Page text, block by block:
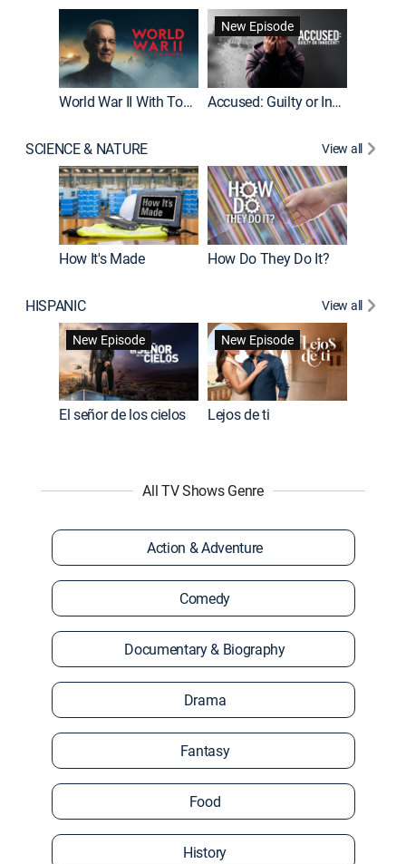
World War II With Tom Hanks
New Episode
Accused: Guilty or Innocent?
SCIENCE & NATURE View all
How It's Made How Do They Do It?
HISPANIC
View all
New Episode
El señor de los cielos
New Episode
Lejos de ti
All TV Shows Genre
Action & Adventure
Comedy
Documentary & Biography
Drama
Fantasy
Food
History